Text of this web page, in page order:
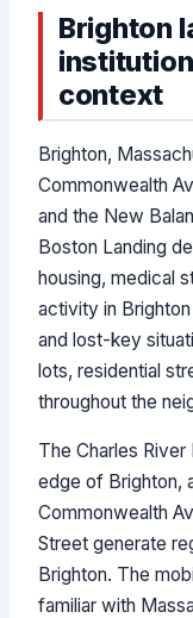
Brighton
context
Brighton,
Commonwealth
and the New
Boston Landing
housing, medical
activity in
and lost-key
lots, residential
throughout the
The Charles River
edge of Brighton,
Commonwealth
Street generate
Brighton. The
familiar with